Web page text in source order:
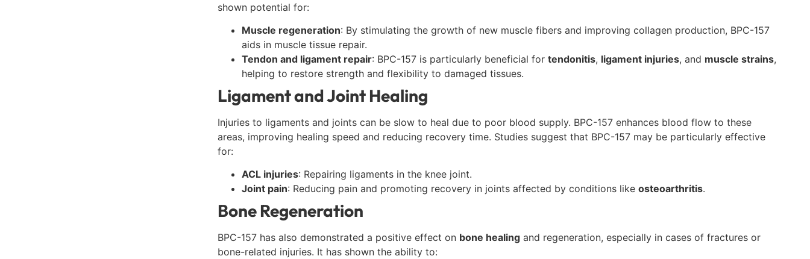
shown potential for:
Muscle regeneration: By stimulating the growth of new muscle fibers and improving collagen production, BPC-157
aids in muscle tissue repair.
Tendon and ligament repair: BPC-157 is particularly beneficial for tendonitis, ligament injuries, and muscle strains,
helping to restore strength and flexibility to damaged tissues.
Ligament and Joint Healing
Injuries to ligaments and joints can be slow to heal due to poor blood supply. BPC-157 enhances blood flow to these
areas, improving healing speed and reducing recovery time. Studies suggest that BPC-157 may be particularly effective
for:
ACL injuries: Repairing ligaments in the knee joint.
Joint pain: Reducing pain and promoting recovery in joints affected by conditions like osteoarthritis.
Bone Regeneration
BPC-157 has also demonstrated a positive effect on bone healing and regeneration, especially in cases of fractures or
bone-related injuries. It has shown the ability to: